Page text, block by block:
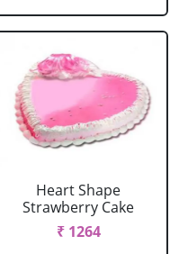
Heart Shape
Strawberry Cake
₹ 1264